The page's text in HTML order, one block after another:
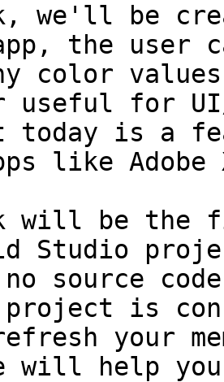
we'll be
the user
color
useful for UI/
today is a
like Adobe
will be the
Studio
source
project is
your
will help